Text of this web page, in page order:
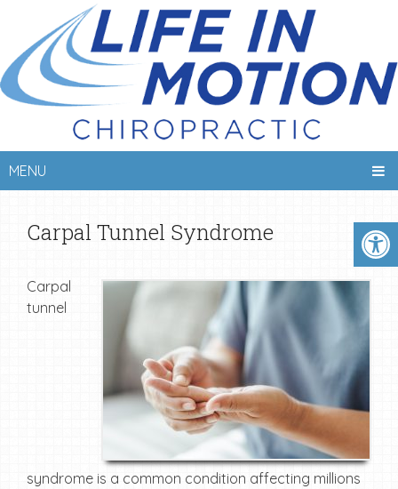
MENU
Carpal Tunnel Syndrome
Carpal
tunnel
syndrome is a common condition affecting millions